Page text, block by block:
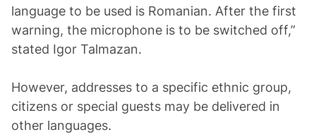
language to be used is Romanian. After the first
warning, the microphone is to be switched off,”
stated Igor Talmazan.
However, addresses to a specific ethnic group,
citizens or special guests may be delivered in
other languages.